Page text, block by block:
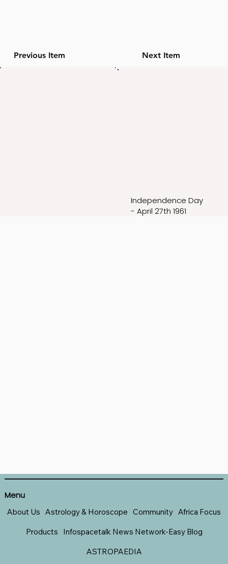
Independence Day
- April 27th 1961
Previous Item Next Item
Menu
About Us Astrology & Horoscope Community Africa Focus
Products Infospacetalk News Network-Easy Blog
ASTROPAEDIA